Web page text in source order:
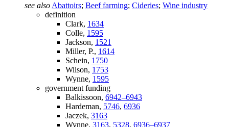
see also Abattoirs; Beef farming; Cideries; Wine industry
definition
Clark, 1634
Colle, 1595
Jackson, 1521
Miller, P., 1614
Schein, 1750
Wilson, 1753
Wynne, 1595
government funding
Balkissoon, 6942–6943
Hardeman, 5746, 6936
Jaczek, 3163
Wynne, 3163, 5328, 6936–6937